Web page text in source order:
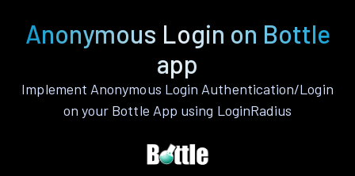
Anonymous Login on Bottle
app
Implement Anonymous Login Authentication/Login
on your Bottle App using LoginRadius